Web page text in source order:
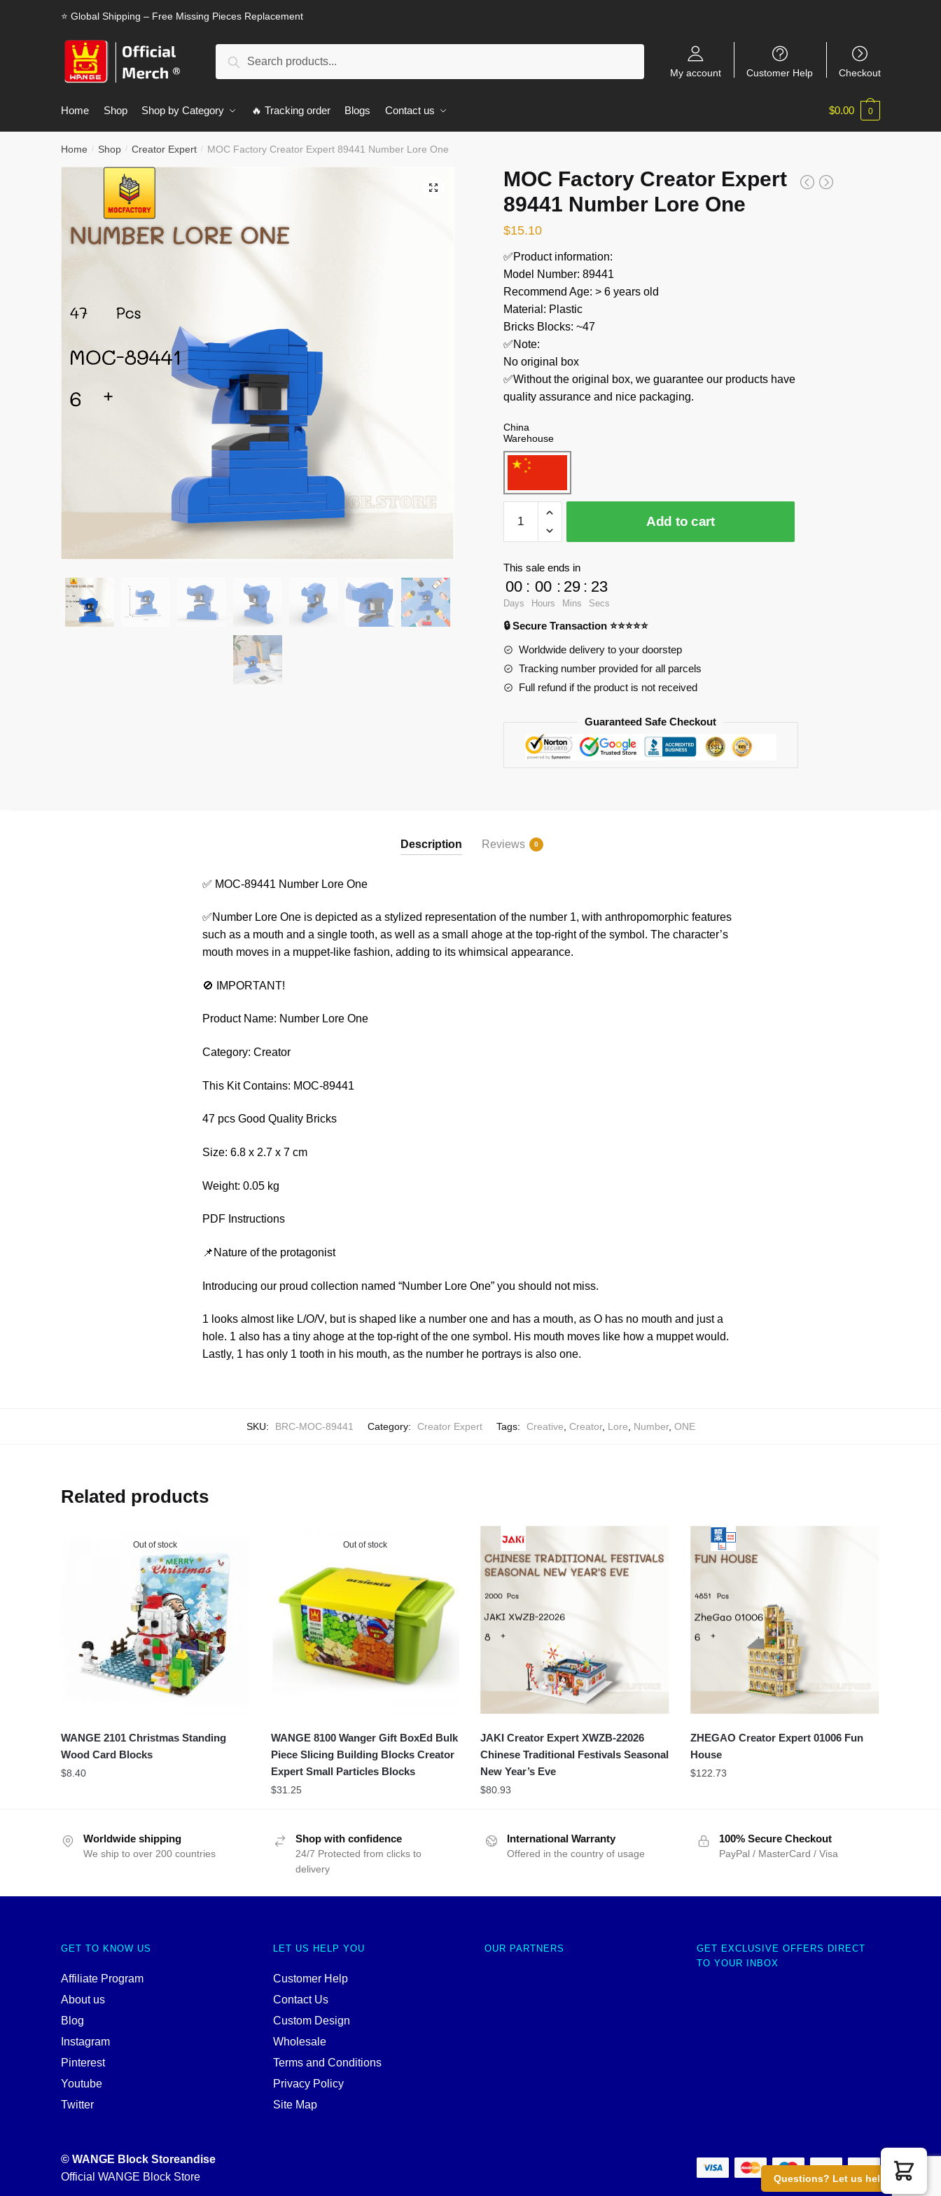
⭐ Global Shipping – Free Missing Pieces Replacement
Search
My account Customer Help Checkout
Home Shop Shop by Category 🔥 Tracking order Blogs Contact us $0.00 0
Home / Shop / Creator Expert / MOC Factory Creator Expert 89441 Number Lore One
🔍
MOC Factory Creator Expert
89441 Number Lore One
$15.10
✅Product information:
Model Number: 89441
Recommend Age: > 6 years old
Material: Plastic
Bricks Blocks: ~47
✅Note:
No original box
✅Without the original box, we guarantee our products have
quality assurance and nice packaging.
China
Warehouse
Factory
Creator
Expert
89441
Number
One
quantity
Add to cart
This sale ends in
00
Days
: 00
Hours
: 29
Mins
: 23
Secs
🔒 Secure Transaction ⭐⭐⭐⭐⭐
Worldwide delivery to your doorstep
Tracking number provided for all parcels
Full refund if the product is not received
Guaranteed Safe Checkout
Questions? Let us help you
Description Reviews 0
✅ MOC-89441 Number Lore One
✅Number Lore One is depicted as a stylized representation of the number 1, with anthropomorphic features
such as a mouth and a single tooth, as well as a small ahoge at the top-right of the symbol. The character’s
mouth moves in a muppet-like fashion, adding to its whimsical appearance.
🚫 IMPORTANT!
Product Name: Number Lore One
Category: Creator
This Kit Contains: MOC-89441
47 pcs Good Quality Bricks
Size: 6.8 x 2.7 x 7 cm
Weight: 0.05 kg
PDF Instructions
📌Nature of the protagonist
Introducing our proud collection named “Number Lore One” you should not miss.
1 looks almost like L/O/V, but is shaped like a number one and has a mouth, as O has no mouth and just a
hole. 1 also has a tiny ahoge at the top-right of the one symbol. His mouth moves like how a muppet would.
Lastly, 1 has only 1 tooth in his mouth, as the number he portrays is also one.
SKU: BRC-MOC-89441 Category: Creator Expert Tags: Creative Creator, Lore Number, ONE
Related products
Out of stock
WANGE 2101 Christmas Standing
Wood Card Blocks
$8.40
Out of stock
WANGE 8100 Wanger Gift BoxEd Bulk
Piece Slicing Building Blocks Creator
Expert Small Particles Blocks
$31.25
JAKI Creator Expert XWZB-22026
Chinese Traditional Festivals Seasonal
New Year’s Eve
$80.93
ZHEGAO Creator Expert 01006 Fun
House
$122.73
Worldwide shipping
We ship to over 200 countries
Shop with confidence
24/7 Protected from clicks to
delivery
International Warranty
Offered in the country of usage
100% Secure Checkout
PayPal / MasterCard / Visa
GET TO KNOW US
Affiliate Program
About us
Blog
Instagram
Pinterest
Youtube
Twitter
LET US HELP YOU
Customer Help
Contact Us
Custom Design
Wholesale
Terms and Conditions
Privacy Policy
Site Map
OUR PARTNERS
GET EXCLUSIVE OFFERS DIRECT
TO YOUR INBOX
© WANGE Block Storeandise
Official WANGE Block Store